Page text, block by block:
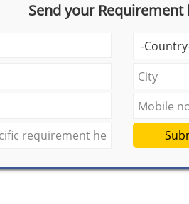
Send your Requirement